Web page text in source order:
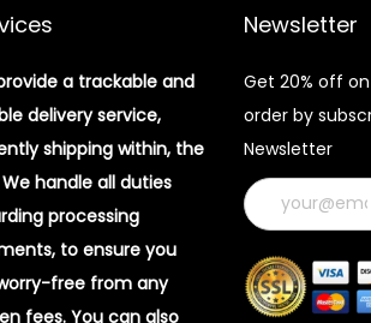
a trackable and
delivery service,
shipping within, the
We handle all duties
processing
to ensure you
free from any
fees. You can also
Newsletter
Get 20% off
order by
Newsletter